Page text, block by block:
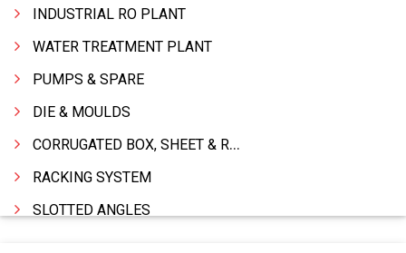
INDUSTRIAL RO PLANT
WATER TREATMENT PLANT
PUMPS & SPARE
DIE & MOULDS
CORRUGATED BOX, SHEET & ROLLS
RACKING SYSTEM
SLOTTED ANGLES